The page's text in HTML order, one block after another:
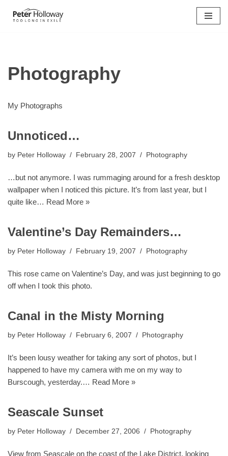
Photography
My Photographs
Unnoticed…
by Peter Holloway February 28, 2007 Photography
…but not anymore. I was rummaging around for a fresh desktop
wallpaper when I noticed this picture. It’s from last year, but I
quite like… Read More »
Valentine’s Day Remainders…
by Peter Holloway February 19, 2007 Photography
This rose came on Valentine’s Day, and was just beginning to go
off when I took this photo.
Canal in the Misty Morning
by Peter Holloway February 6, 2007 Photography
It’s been lousy weather for taking any sort of photos, but I
happened to have my camera with me on my way to
Burscough, yesterday.… Read More »
Seascale Sunset
by Peter Holloway December 27, 2006 Photography
View from Seascale on the coast of the Lake District, looking